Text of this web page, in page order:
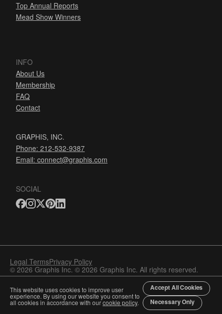
Top Annual Reports
Mead Show Winners
INFO
About Us
Membership
FAQ
Contact
GRAPHIS, INC.
Phone: 212-532-9387
Email: connect@graphis.com
SOCIAL
Legal TermsPrivacy Policy
© 2026 Graphis Inc. © 2026 Graphis Inc. All rights reserved.
This website uses cookies to improve user
experience. By using our website you consent to
all cookies in accordance with ourcookie policy.
Accept All Cookies
Necessary Only